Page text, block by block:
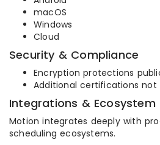
macOS
Windows
Cloud
Security & Compliance
Encryption protections
Additional certifications not
Integrations & Ecosystem
Motion integrates deeply with
scheduling ecosystems.